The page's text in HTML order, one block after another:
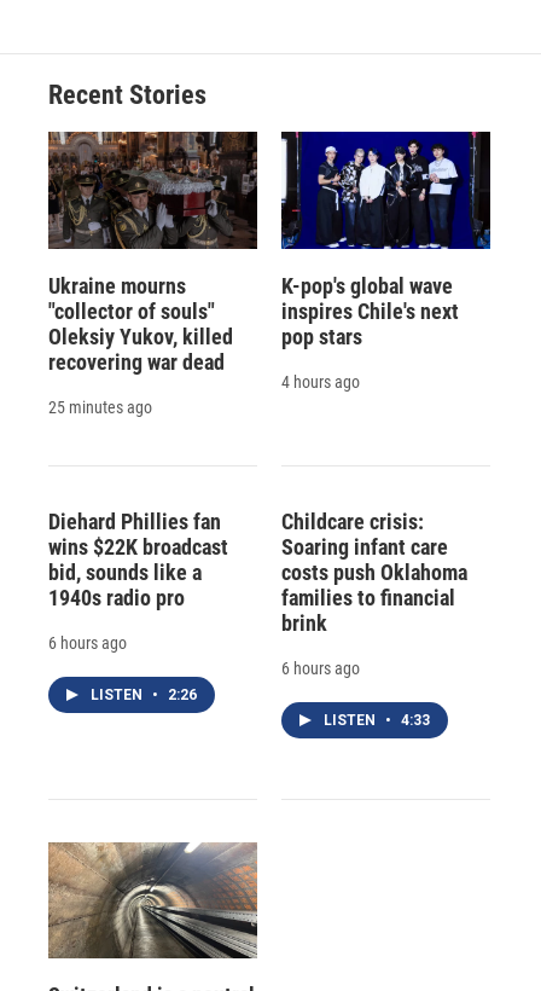
Recent Stories
Ukraine mourns
"collector of souls"
Oleksiy Yukov, killed
recovering war dead
25 minutes ago
K-pop's global wave
inspires Chile's next
pop stars
4 hours ago
Diehard Phillies fan
wins $22K broadcast
bid, sounds like a
1940s radio pro
6 hours ago
LISTEN • 2:26
Childcare crisis:
Soaring infant care
costs push Oklahoma
families to financial
brink
6 hours ago
LISTEN • 4:33